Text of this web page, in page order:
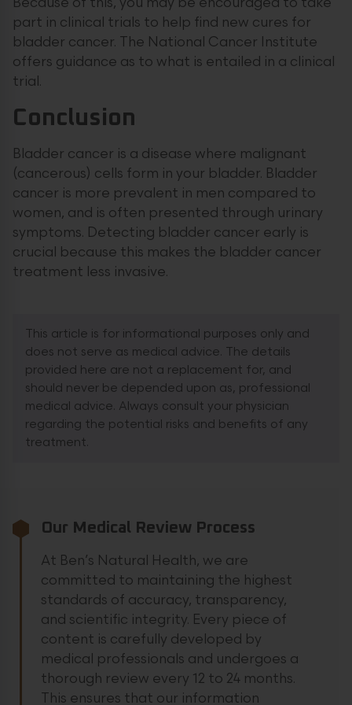
Because of this, you may be encouraged to take
part in clinical trials to help find new cures for
bladder cancer. The National Cancer Institute
offers guidance as to what is entailed in a clinical
trial.
Conclusion
Bladder cancer is a disease where malignant
(cancerous) cells form in your bladder. Bladder
cancer is more prevalent in men compared to
women, and is often presented through urinary
symptoms. Detecting bladder cancer early is
crucial because this makes the bladder cancer
treatment less invasive.
This article is for informational purposes only and
does not serve as medical advice. The details
provided here are not a replacement for, and
should never be depended upon as, professional
medical advice. Always consult your physician
regarding the potential risks and benefits of any
treatment.
Our Medical Review Process
At Ben’s Natural Health, we are
committed to maintaining the highest
standards of accuracy, transparency,
and scientific integrity. Every piece of
content is carefully developed by
medical professionals and undergoes a
thorough review every 12 to 24 months.
This ensures that our information